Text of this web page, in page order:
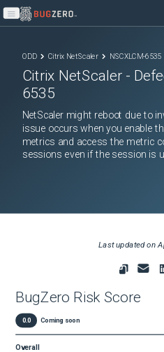
Open main menu
ODD Citrix NetScaler NSCXLCM-6535
Citrix NetScaler -
6535
NetScaler might reboot due to
issue occurs when you enable
metrics and access the metric
sessions even if the session is
Last updated on
BugZero Risk Score
0.0 Coming soon
Overall